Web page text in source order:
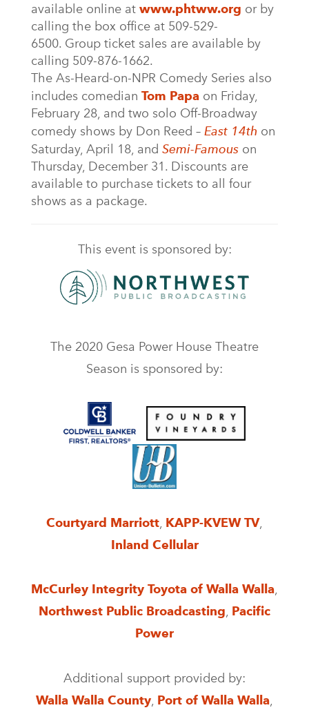
available online at www.phtww.org or by
calling the box office at 509-529-
6500. Group ticket sales are available by
calling 509-876-1662.
The As-Heard-on-NPR Comedy Series also
includes comedian Tom Papa on Friday,
February 28, and two solo Off-Broadway
comedy shows by Don Reed – East 14th on
Saturday, April 18, and Semi-Famous on
Thursday, December 31. Discounts are
available to purchase tickets to all four
shows as a package.
This event is sponsored by:
The 2020 Gesa Power House Theatre
Season is sponsored by:
Courtyard Marriott, KAPP-KVEW TV,
Inland Cellular
McCurley Integrity Toyota of Walla Walla,
Northwest Public Broadcasting, Pacific
Power
Additional support provided by:
Walla Walla County, Port of Walla Walla,